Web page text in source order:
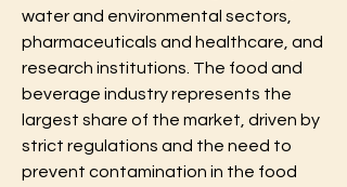
water and environmental sectors,
pharmaceuticals and healthcare, and
research institutions. The food and
beverage industry represents the
largest share of the market, driven by
strict regulations and the need to
prevent contamination in the food